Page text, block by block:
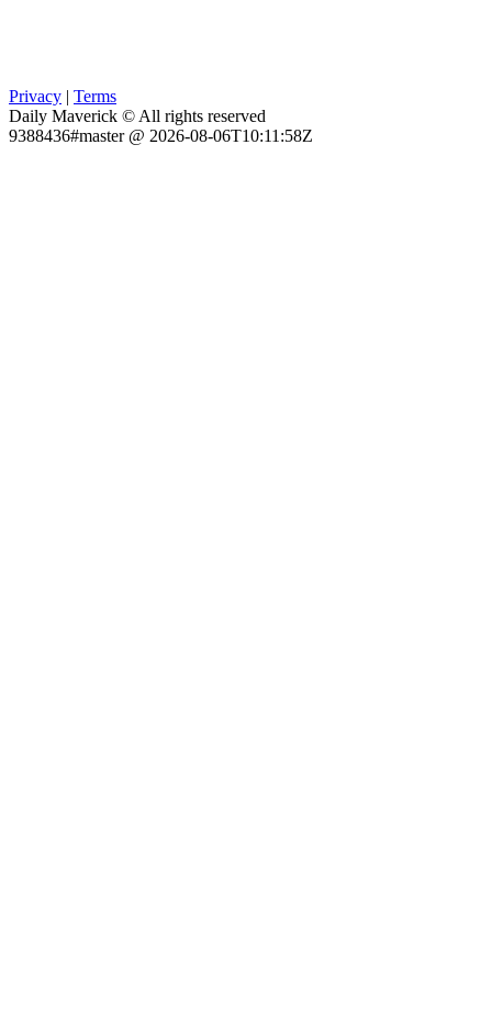
Privacy | Terms
Daily Maverick © All rights reserved
9388436#master @ 2026-08-06T10:11:58Z